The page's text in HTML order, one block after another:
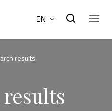
EN
results
results